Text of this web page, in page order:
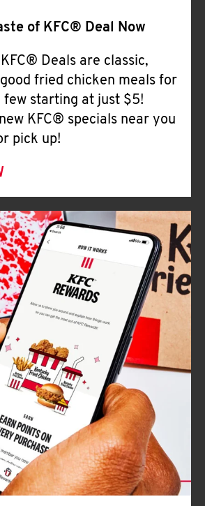
of KFC® Deal Now
Deals are classic,
fried chicken meals for
few starting at just $5!
KFC® specials near you
pick up!